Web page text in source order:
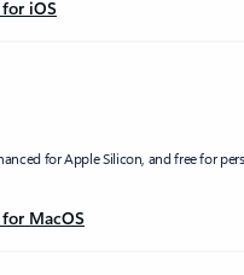
iOS
for Apple Silicon, and free for
MacOS